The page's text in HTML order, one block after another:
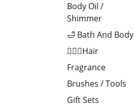
Body Oil /
Shimmer
🛁 Bath And Body
💁🏻‍♀️Hair
Fragrance
Brushes / Tools
Gift Sets